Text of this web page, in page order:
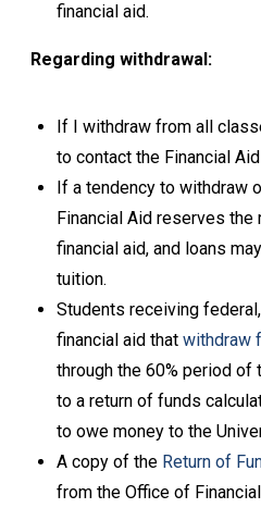
financial aid.
Regarding withdrawal:
If I withdraw from all
to contact the Financial
If a tendency to withdraw
Financial Aid reserves
financial aid, and loans
tuition.
Students receiving
financial aid that withdraw
through the 60% period
to a return of funds
to owe money to the
A copy of the Return of
from the Office of